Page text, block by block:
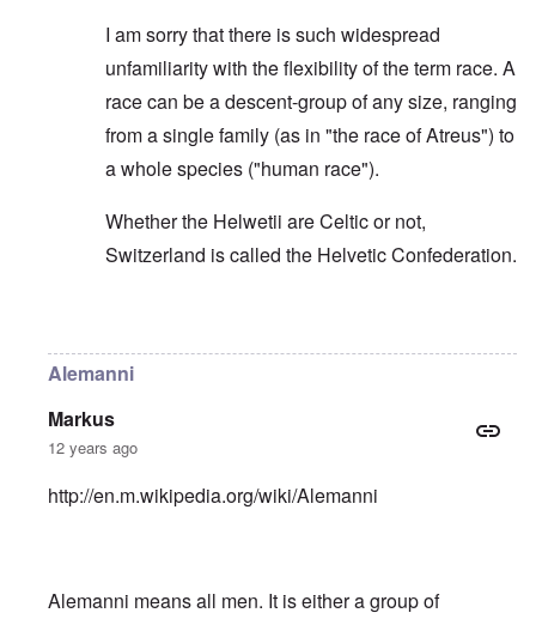
I am sorry that there is such widespread
unfamiliarity with the flexibility of the term race. A
race can be a descent-group of any size, ranging
from a single family (as in "the race of Atreus") to
a whole species ("human race").
Whether the Helwetii are Celtic or not,
Switzerland is called the Helvetic Confederation.
Alemanni
Markus
12 years ago
http://en.m.wikipedia.org/wiki/Alemanni
Alemanni means all men. It is either a group of